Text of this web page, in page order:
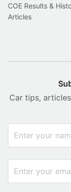
COE Results &
Articles
Car tips,